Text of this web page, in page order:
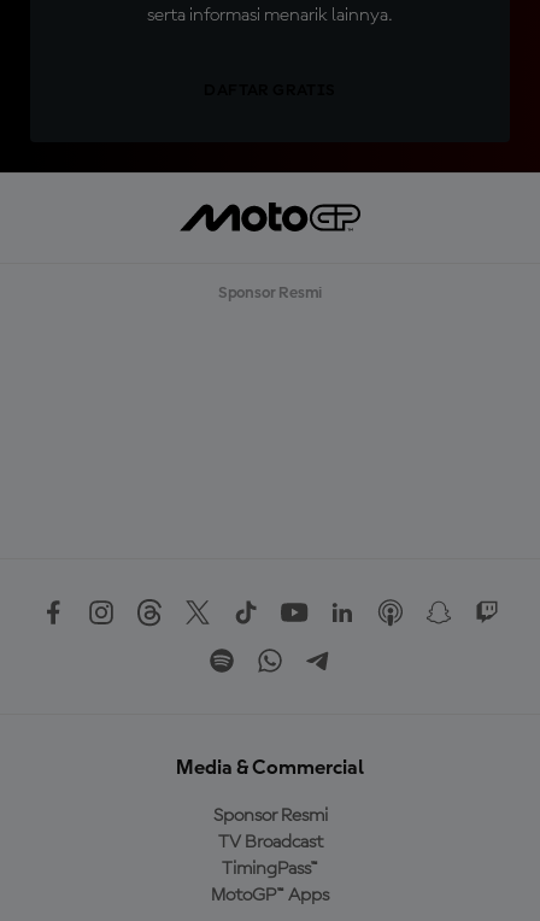
serta informasi menarik lainnya.
Sponsor Resmi
Media & Commercial
Sponsor Resmi
TV Broadcast
TimingPass™
MotoGP™ Apps